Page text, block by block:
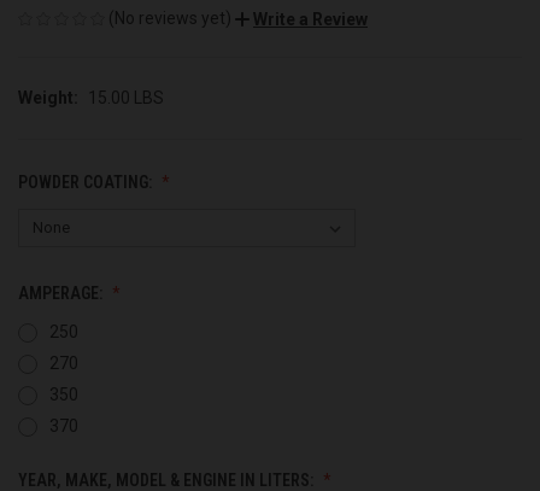
(No reviews yet)
Write a Review
Weight: 15.00 LBS
POWDER COATING:
AMPERAGE:
250
270
350
370
YEAR, MAKE, MODEL & ENGINE IN LITERS: